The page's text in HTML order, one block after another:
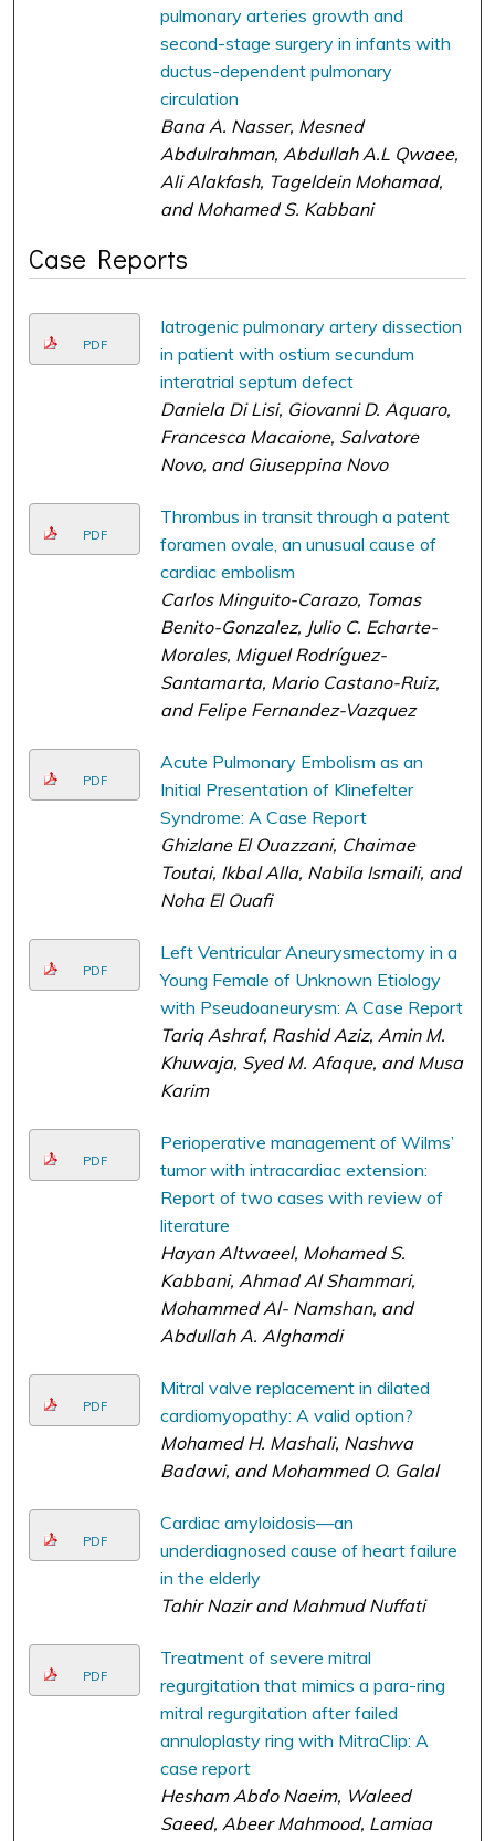
pulmonary arteries growth and
second-stage surgery in infants with
ductus-dependent pulmonary
circulation
Bana A. Nasser, Mesned
Abdulrahman, Abdullah A.L Qwaee,
Ali Alakfash, Tageldein Mohamad,
and Mohamed S. Kabbani
Case Reports
PDF
Iatrogenic pulmonary artery dissection
in patient with ostium secundum
interatrial septum defect
Daniela Di Lisi, Giovanni D. Aquaro,
Francesca Macaione, Salvatore
Novo, and Giuseppina Novo
PDF
Thrombus in transit through a patent
foramen ovale, an unusual cause of
cardiac embolism
Carlos Minguito-Carazo, Tomas
Benito-Gonzalez, Julio C. Echarte-
Morales, Miguel Rodríguez-
Santamarta, Mario Castano-Ruiz,
and Felipe Fernandez-Vazquez
PDF
Acute Pulmonary Embolism as an
Initial Presentation of Klinefelter
Syndrome: A Case Report
Ghizlane El Ouazzani, Chaimae
Toutai, Ikbal Alla, Nabila Ismaili, and
Noha El Ouafi
PDF
Left Ventricular Aneurysmectomy in a
Young Female of Unknown Etiology
with Pseudoaneurysm: A Case Report
Tariq Ashraf, Rashid Aziz, Amin M.
Khuwaja, Syed M. Afaque, and Musa
Karim
PDF
Perioperative management of Wilms’
tumor with intracardiac extension:
Report of two cases with review of
literature
Hayan Altwaeel, Mohamed S.
Kabbani, Ahmad Al Shammari,
Mohammed Al- Namshan, and
Abdullah A. Alghamdi
PDF
Mitral valve replacement in dilated
cardiomyopathy: A valid option?
Mohamed H. Mashali, Nashwa
Badawi, and Mohammed O. Galal
PDF
Cardiac amyloidosis—an
underdiagnosed cause of heart failure
in the elderly
Tahir Nazir and Mahmud Nuffati
PDF
Treatment of severe mitral
regurgitation that mimics a para-ring
mitral regurgitation after failed
annuloplasty ring with MitraClip: A
case report
Hesham Abdo Naeim, Waleed
Saeed, Abeer Mahmood, Lamiaa